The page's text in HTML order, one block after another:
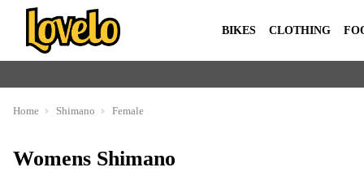
BIKES CLOTHING
Home Shimano Female
Womens Shimano